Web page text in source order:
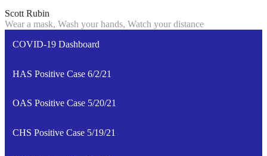
Scott Rubin
Wear a mask, Wash your hands, Watch your distance
COVID-19 Dashboard
HAS Positive Case 6/2/21
OAS Positive Case 5/20/21
CHS Positive Case 5/19/21